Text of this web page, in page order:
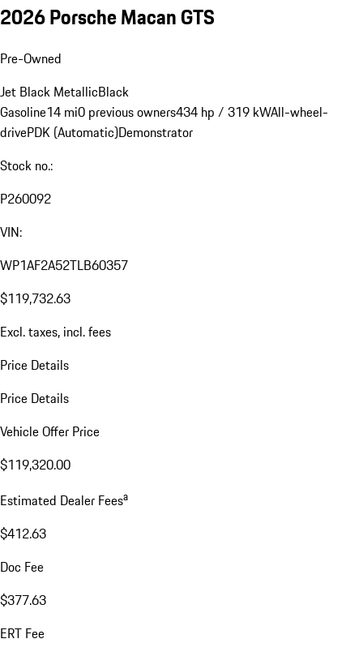
2026 Porsche Macan GTS
Pre-Owned
Jet Black MetallicBlack
Gasoline14 mi0 previous owners434 hp / 319 kWAll-wheel-
drivePDK (Automatic)Demonstrator
Stock no.:
P260092
VIN:
WP1AF2A52TLB60357
$119,732.63
Excl. taxes, incl. fees
Price Details
Price Details
Vehicle Offer Price
$119,320.00
Estimated Dealer Feesa
$412.63
Doc Fee
$377.63
ERT Fee